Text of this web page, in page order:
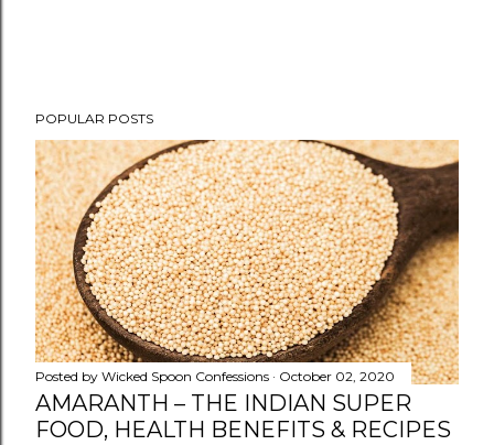
o
s
t
a
C
o
m
m
e
n
t
POPULAR POSTS
Posted by Wicked Spoon Confessions October 02, 2020
AMARANTH – THE INDIAN SUPER
FOOD, HEALTH BENEFITS & RECIPES